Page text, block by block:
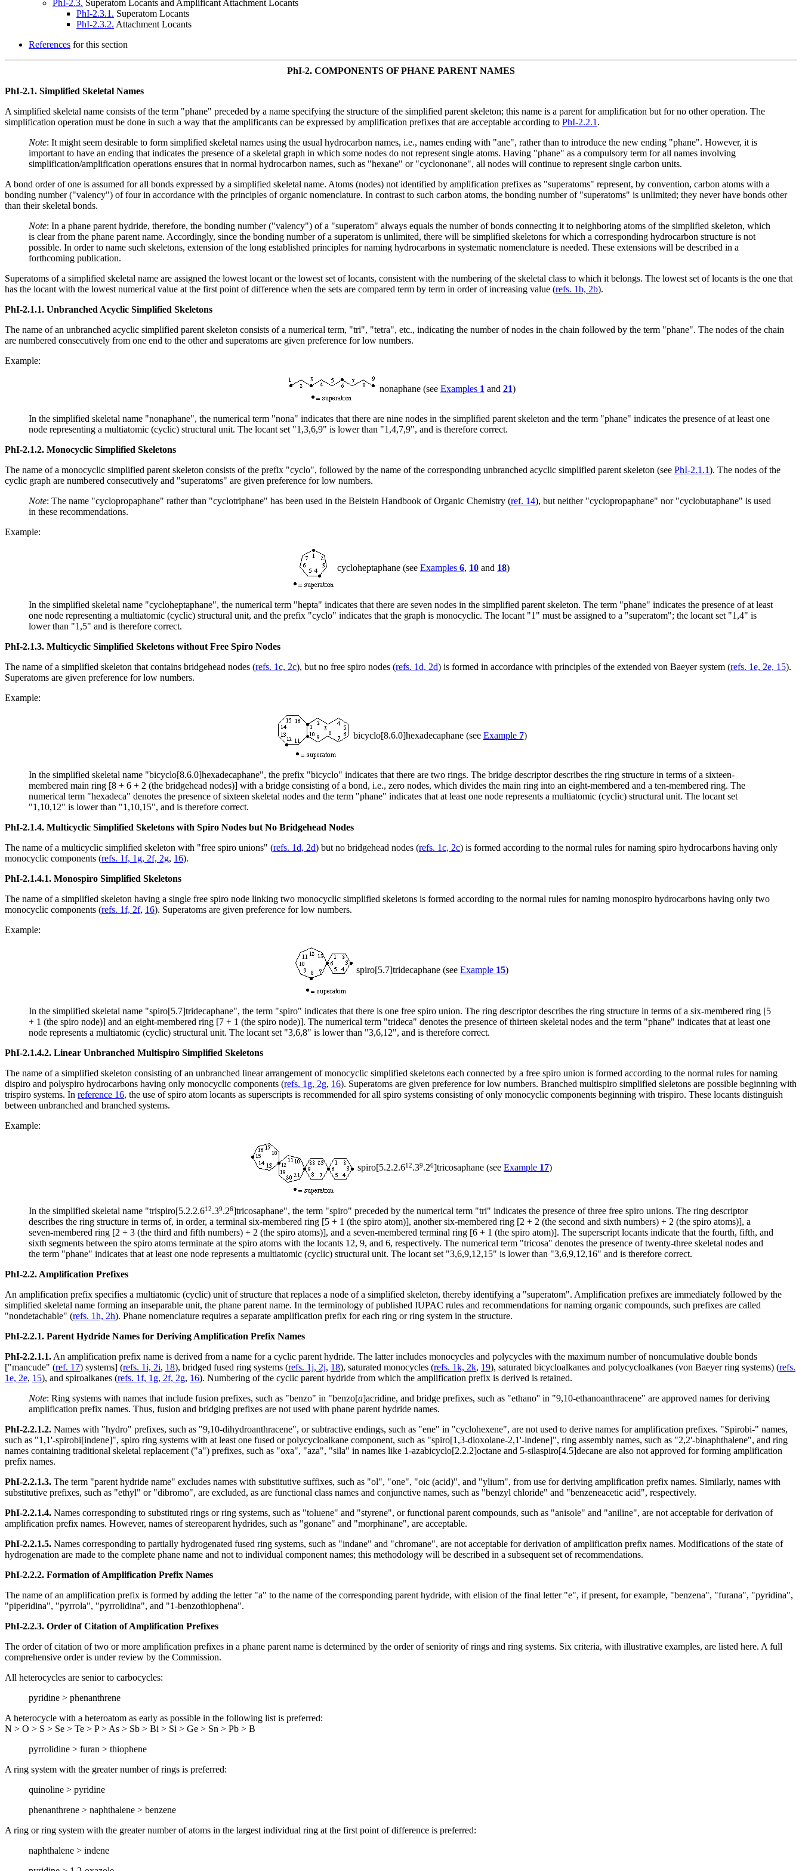
PhI-2.3. Superatom Locants and Amplificant Attachment Locants
PhI-2.3.1. Superatom Locants
PhI-2.3.2. Attachment Locants
References for this section
PhI-2. COMPONENTS OF PHANE PARENT NAMES
PhI-2.1. Simplified Skeletal Names
A simplified skeletal name consists of the term "phane" preceded by a name specifying the structure of the simplified parent skeleton; this name is a parent for amplification but for no other operation. The
simplification operation must be done in such a way that the amplificants can be expressed by amplification prefixes that are acceptable according to PhI-2.2.1 .
Note: It might seem desirable to form simplified skeletal names using the usual hydrocarbon names, i.e., names ending with "ane", rather than to introduce the new ending "phane". However, it is
important to have an ending that indicates the presence of a skeletal graph in which some nodes do not represent single atoms. Having "phane" as a compulsory term for all names involving
simplification/amplification operations ensures that in normal hydrocarbon names, such as "hexane" or "cyclononane", all nodes will continue to represent single carbon units.
A bond order of one is assumed for all bonds expressed by a simplified skeletal name. Atoms (nodes) not identified by amplification prefixes as "superatoms" represent, by convention, carbon atoms with a
bonding number ("valency") of four in accordance with the principles of organic nomenclature. In contrast to such carbon atoms, the bonding number of "superatoms" is unlimited; they never have bonds other
than their skeletal bonds.
Note: In a phane parent hydride, therefore, the bonding number ("valency") of a "superatom" always equals the number of bonds connecting it to neighboring atoms of the simplified skeleton, which
is clear from the phane parent name. Accordingly, since the bonding number of a superatom is unlimited, there will be simplified skeletons for which a corresponding hydrocarbon structure is not
possible. In order to name such skeletons, extension of the long established principles for naming hydrocarbons in systematic nomenclature is needed. These extensions will be described in a
forthcoming publication.
Superatoms of a simplified skeletal name are assigned the lowest locant or the lowest set of locants, consistent with the numbering of the skeletal class to which it belongs. The lowest set of locants is the one that
has the locant with the lowest numerical value at the first point of difference when the sets are compared term by term in order of increasing value (refs. 1b, 2b).
PhI-2.1.1. Unbranched Acyclic Simplified Skeletons
The name of an unbranched acyclic simplified parent skeleton consists of a numerical term, "tri", "tetra", etc., indicating the number of nodes in the chain followed by the term "phane". The nodes of the chain
are numbered consecutively from one end to the other and superatoms are given preference for low numbers.
Example:
nonaphane (see Examples 1 and 21)
In the simplified skeletal name "nonaphane", the numerical term "nona" indicates that there are nine nodes in the simplified parent skeleton and the term "phane" indicates the presence of at least one
node representing a multiatomic (cyclic) structural unit. The locant set "1,3,6,9" is lower than "1,4,7,9", and is therefore correct.
PhI-2.1.2. Monocyclic Simplified Skeletons
The name of a monocyclic simplified parent skeleton consists of the prefix "cyclo", followed by the name of the corresponding unbranched acyclic simplified parent skeleton (see PhI-2.1.1). The nodes of the
cyclic graph are numbered consecutively and "superatoms" are given preference for low numbers.
Note: The name "cyclopropaphane" rather than "cyclotriphane" has been used in the Beistein Handbook of Organic Chemistry (ref. 14), but neither "cyclopropaphane" nor "cyclobutaphane" is used
in these recommendations.
Example:
cycloheptaphane (see Examples 6, 10 and 18)
In the simplified skeletal name "cycloheptaphane", the numerical term "hepta" indicates that there are seven nodes in the simplified parent skeleton. The term "phane" indicates the presence of at least
one node representing a multiatomic (cyclic) structural unit, and the prefix "cyclo" indicates that the graph is monocyclic. The locant "1" must be assigned to a "superatom"; the locant set "1,4" is
lower than "1,5" and is therefore correct.
PhI-2.1.3. Multicyclic Simplified Skeletons without Free Spiro Nodes
The name of a simplified skeleton that contains bridgehead nodes (refs. 1c, 2c), but no free spiro nodes (refs. 1d, 2d) is formed in accordance with principles of the extended von Baeyer system (refs. 1e, 2e, 15).
Superatoms are given preference for low numbers.
Example:
bicyclo[8.6.0]hexadecaphane (see Example 7)
In the simplified skeletal name "bicyclo[8.6.0]hexadecaphane", the prefix "bicyclo" indicates that there are two rings. The bridge descriptor describes the ring structure in terms of a sixteen-
membered main ring [8 + 6 + 2 (the bridgehead nodes)] with a bridge consisting of a bond, i.e., zero nodes, which divides the main ring into an eight-membered and a ten-membered ring. The
numerical term "hexadeca" denotes the presence of sixteen skeletal nodes and the term "phane" indicates that at least one node represents a multiatomic (cyclic) structural unit. The locant set
"1,10,12" is lower than "1,10,15", and is therefore correct.
PhI-2.1.4. Multicyclic Simplified Skeletons with Spiro Nodes but No Bridgehead Nodes
The name of a multicyclic simplified skeleton with "free spiro unions" (refs. 1d, 2d) but no bridgehead nodes (refs. 1c, 2c) is formed according to the normal rules for naming spiro hydrocarbons having only
monocyclic components (refs. 1f, 1g, 2f, 2g, 16).
PhI-2.1.4.1. Monospiro Simplified Skeletons
The name of a simplified skeleton having a single free spiro node linking two monocyclic simplified skeletons is formed according to the normal rules for naming monospiro hydrocarbons having only two
monocyclic components (refs. 1f, 2f, 16). Superatoms are given preference for low numbers.
Example:
spiro[5.7]tridecaphane (see Example 15)
In the simplified skeletal name "spiro[5.7]tridecaphane", the term "spiro" indicates that there is one free spiro union. The ring descriptor describes the ring structure in terms of a six-membered ring [5
+ 1 (the spiro node)] and an eight-membered ring [7 + 1 (the spiro node)]. The numerical term "trideca" denotes the presence of thirteen skeletal nodes and the term "phane" indicates that at least one
node represents a multiatomic (cyclic) structural unit. The locant set "3,6,8" is lower than "3,6,12", and is therefore correct.
PhI-2.1.4.2. Linear Unbranched Multispiro Simplified Skeletons
The name of a simplified skeleton consisting of an unbranched linear arrangement of monocyclic simplified skeletons each connected by a free spiro union is formed according to the normal rules for naming
dispiro and polyspiro hydrocarbons having only monocyclic components (refs. 1g, 2g, 16). Superatoms are given preference for low numbers. Branched multispiro simplified sleletons are possible beginning with
trispiro systems. In reference 16, the use of spiro atom locants as superscripts is recommended for all spiro systems consisting of only monocyclic components beginning with trispiro. These locants distinguish
between unbranched and branched systems.
Example:
spiro[5.2.2.612.39.26]tricosaphane (see Example 17)
In the simplified skeletal name "trispiro[5.2.2.612.39.26]tricosaphane", the term "spiro" preceded by the numerical term "tri" indicates the presence of three free spiro unions. The ring descriptor
describes the ring structure in terms of, in order, a terminal six-membered ring [5 + 1 (the spiro atom)], another six-membered ring [2 + 2 (the second and sixth numbers) + 2 (the spiro atoms)], a
seven-membered ring [2 + 3 (the third and fifth numbers) + 2 (the spiro atoms)], and a seven-membered terminal ring [6 + 1 (the spiro atom)]. The superscript locants indicate that the fourth, fifth, and
sixth segments between the spiro atoms terminate at the spiro atoms with the locants 12, 9, and 6, respectively. The numerical term "tricosa" denotes the presence of twenty-three skeletal nodes and
the term "phane" indicates that at least one node represents a multiatomic (cyclic) structural unit. The locant set "3,6,9,12,15" is lower than "3,6,9,12,16" and is therefore correct.
PhI-2.2. Amplification Prefixes
An amplification prefix specifies a multiatomic (cyclic) unit of structure that replaces a node of a simplified skeleton, thereby identifying a "superatom". Amplification prefixes are immediately followed by the
simplified skeletal name forming an inseparable unit, the phane parent name. In the terminology of published IUPAC rules and recommendations for naming organic compounds, such prefixes are called
"nondetachable" (refs. 1h, 2h). Phane nomenclature requires a separate amplification prefix for each ring or ring system in the structure.
PhI-2.2.1. Parent Hydride Names for Deriving Amplification Prefix Names
PhI-2.2.1.1. An amplification prefix name is derived from a name for a cyclic parent hydride. The latter includes monocycles and polycycles with the maximum number of noncumulative double bonds
["mancude" (ref. 17) systems] (refs. 1i, 2i, 18), bridged fused ring systems (refs. 1j, 2j, 18), saturated monocycles (refs. 1k, 2k, 19), saturated bicycloalkanes and polycycloalkanes (von Baeyer ring systems) (refs.
1e, 2e, 15), and spiroalkanes (refs. 1f, 1g, 2f, 2g, 16). Numbering of the cyclic parent hydride from which the amplification prefix is derived is retained.
Note: Ring systems with names that include fusion prefixes, such as "benzo" in "benzo[a]acridine, and bridge prefixes, such as "ethano'' in "9,10-ethanoanthracene" are approved names for deriving
amplification prefix names. Thus, fusion and bridging prefixes are not used with phane parent hydride names.
PhI-2.2.1.2. Names with "hydro" prefixes, such as "9,10-dihydroanthracene", or subtractive endings, such as "ene" in "cyclohexene", are not used to derive names for amplification prefixes. "Spirobi-" names,
such as "1,1'-spirobi[indene]", spiro ring systems with at least one fused or polycycloalkane component, such as "spiro[1,3-dioxolane-2,1'-indene]", ring assembly names, such as "2,2'-binaphthalene", and ring
names containing traditional skeletal replacement ("a") prefixes, such as "oxa", "aza", "sila" in names like 1-azabicyclo[2.2.2]octane and 5-silaspiro[4.5]decane are also not approved for forming amplification
prefix names.
PhI-2.2.1.3. The term "parent hydride name" excludes names with substitutive suffixes, such as "ol", "one", "oic (acid)", and "ylium", from use for deriving amplification prefix names. Similarly, names with
substitutive prefixes, such as "ethyl" or "dibromo", are excluded, as are functional class names and conjunctive names, such as "benzyl chloride" and "benzeneacetic acid", respectively.
PhI-2.2.1.4. Names corresponding to substituted rings or ring systems, such as "toluene" and "styrene", or functional parent compounds, such as "anisole" and "aniline", are not acceptable for derivation of
amplification prefix names. However, names of stereoparent hydrides, such as "gonane" and "morphinane", are acceptable.
PhI-2.2.1.5. Names corresponding to partially hydrogenated fused ring systems, such as "indane" and "chromane", are not acceptable for derivation of amplification prefix names. Modifications of the state of
hydrogenation are made to the complete phane name and not to individual component names; this methodology will be described in a subsequent set of recommendations.
PhI-2.2.2. Formation of Amplification Prefix Names
The name of an amplification prefix is formed by adding the letter "a" to the name of the corresponding parent hydride, with elision of the final letter "e", if present, for example, "benzena", "furana", "pyridina",
"piperidina", "pyrrola", "pyrrolidina", and "1-benzothiophena".
PhI-2.2.3. Order of Citation of Amplification Prefixes
The order of citation of two or more amplification prefixes in a phane parent name is determined by the order of seniority of rings and ring systems. Six criteria, with illustrative examples, are listed here. A full
comprehensive order is under review by the Commission.
All heterocycles are senior to carbocycles:
pyridine > phenanthrene
A heterocycle with a heteroatom as early as possible in the following list is preferred:
N > O > S > Se > Te > P > As > Sb > Bi > Si > Ge > Sn > Pb > B
pyrrolidine > furan > thiophene
A ring system with the greater number of rings is preferred:
quinoline > pyridine
phenanthrene > naphthalene > benzene
A ring or ring system with the greater number of atoms in the largest individual ring at the first point of difference is preferred:
naphthalene > indene